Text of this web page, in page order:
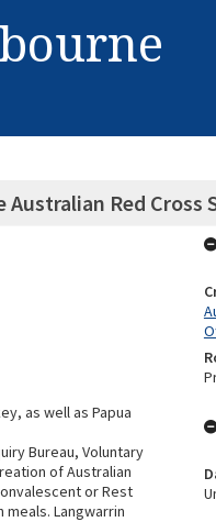
Red Cross
as well as Papua
Bureau, Voluntary
of Australian
or Rest
Langwarrin